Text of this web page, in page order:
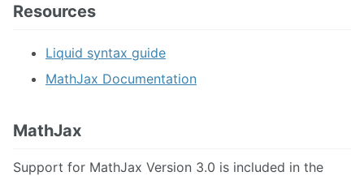
Resources
Liquid syntax guide
MathJax Documentation
MathJax
Support for MathJax Version 3.0 is included in the